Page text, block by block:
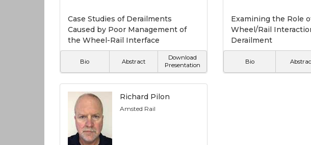
Case Studies of Derailments
Caused by Poor Management of
the Wheel-Rail Interface
Bio Abstract
Download
Presentation
Examining the Role
Wheel/Rail
Derailment
Bio
Richard Pilon
Amsted Rail